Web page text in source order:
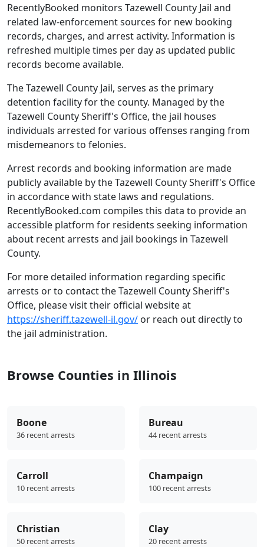
RecentlyBooked monitors Tazewell County Jail and
related law-enforcement sources for new booking
records, charges, and arrest activity. Information is
refreshed multiple times per day as updated public
records become available.
The Tazewell County Jail, serves as the primary
detention facility for the county. Managed by the
Tazewell County Sheriff's Office, the jail houses
individuals arrested for various offenses ranging from
misdemeanors to felonies.
Arrest records and booking information are made
publicly available by the Tazewell County Sheriff's Office
in accordance with state laws and regulations.
RecentlyBooked.com compiles this data to provide an
accessible platform for residents seeking information
about recent arrests and jail bookings in Tazewell
County.
For more detailed information regarding specific
arrests or to contact the Tazewell County Sheriff's
Office, please visit their official website at
https://sheriff.tazewell-il.gov/ or reach out directly to
the jail administration.
Browse Counties in Illinois
Boone
36 recent arrests
Bureau
44 recent arrests
Carroll
10 recent arrests
Champaign
100 recent arrests
Christian
50 recent arrests
Clay
20 recent arrests